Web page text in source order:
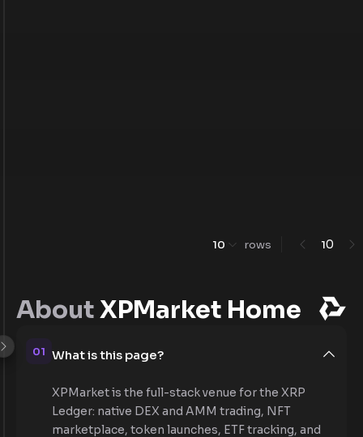
10 rows 10
AboutXPMarket Home
01 What is this page?
XPMarket is the full-stack venue for the XRP
Ledger: native DEX and AMM trading, NFT
marketplace, token launches, ETF tracking, and